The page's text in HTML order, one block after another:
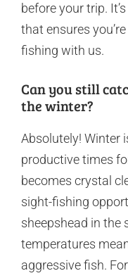
before your trip.
that ensures
fishing with us.
Can you still
the winter?
Absolutely! Winter
productive times
becomes crystal
sight-fishing
sheepshead in the
temperatures
aggressive fish.